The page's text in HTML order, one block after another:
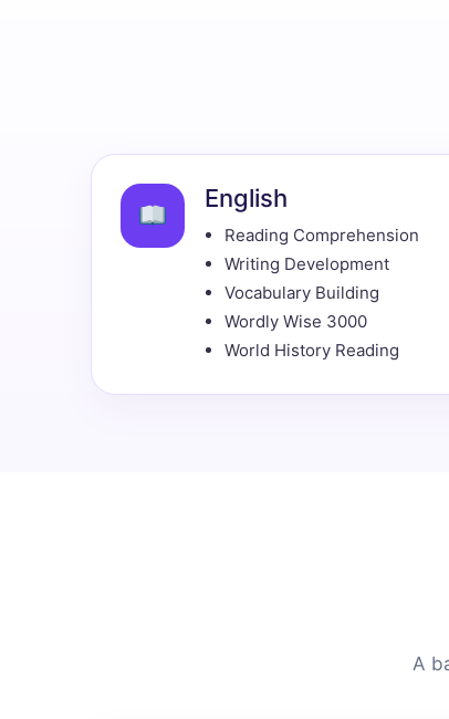
English
Reading Comprehension
Writing Development
Vocabulary Building
Wordly Wise 3000
World History Reading
A